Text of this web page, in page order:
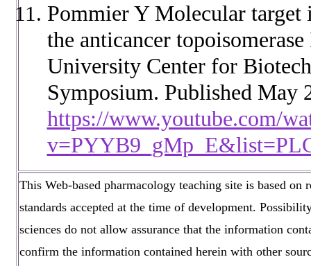
Pommier Y Molecular
the anticancer
University Center for
Symposium. Published May
https://www.youtube.com/
This Web-based pharmacology teaching site is based
standards accepted at the time of development.
sciences do not allow assurance that the information
confirm the information contained herein with other